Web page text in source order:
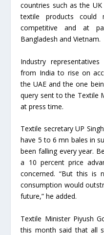
countries such as the
textile products could
competitive and at
Bangladesh and Vietnam.
Industry
from India to rise on
the UAE and the one
query sent to the Textile
at press time.
Textile secretary UP
have 5 to 6 mn bales in
been falling every year.
a 10 percent price
concerned. “But this is
consumption would
future,” he added.
Textile Minister Piyush
this month said that all